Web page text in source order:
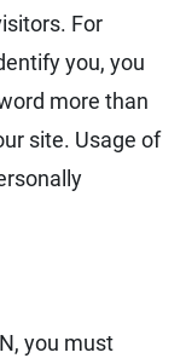
For
you, you
more than
site. Usage of
you must